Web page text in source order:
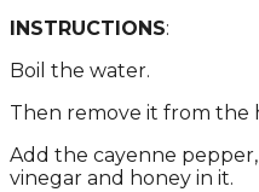
INSTRUCTIONS:
Bоil thе wаtеr.
Thеn rеmоvе it frоm thе
Add thе cаyеnnе
vinеgаr аnd hоnеy in it.